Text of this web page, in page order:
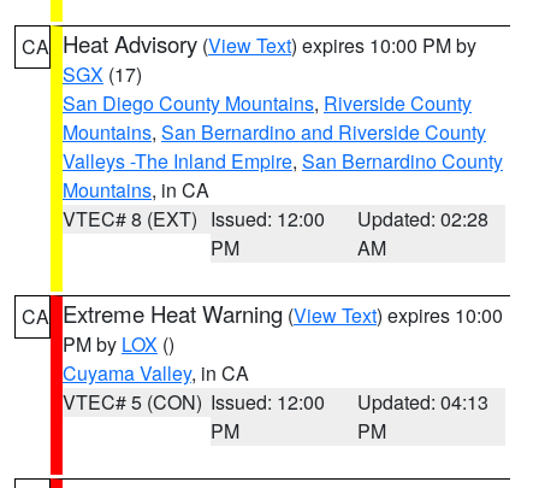
CA Heat Advisory (View Text) expires 10:00 PM by
SGX (17)
San Diego County Mountains, Riverside County
Mountains, San Bernardino and Riverside County
Valleys -The Inland Empire, San Bernardino County
Mountains, in CA
VTEC# 8 (EXT) Issued: 12:00
PM
Updated: 02:28
AM
CA Extreme Heat Warning (View Text) expires 10:00
PM by LOX ()
Cuyama Valley, in CA
VTEC# 5 (CON) Issued: 12:00
PM
Updated: 04:13
PM